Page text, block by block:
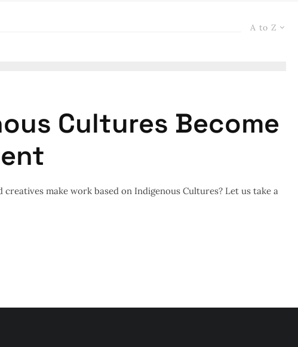
A to Z
Cultures Become
make work based on Indigenous Cultures? Let us take a